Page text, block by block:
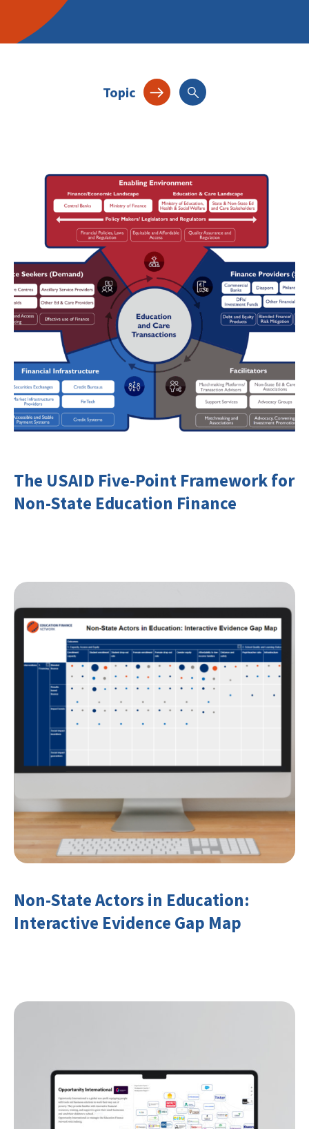
The USAID Five-Point Framework for
Non-State Education Finance
Non-State Actors in Education:
Interactive Evidence Gap Map
Topic